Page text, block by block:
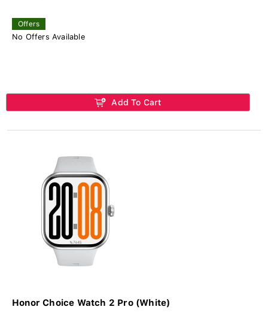
Offers
No Offers Available
Add To Cart
Honor Choice Watch 2 Pro (White)